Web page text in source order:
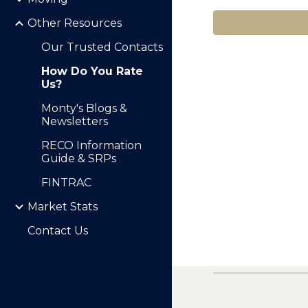
Other Resources
Our Trusted Contacts
How Do You Rate
Us?
Monty's Blogs &
Newsletters
RECO Information
Guide & SRPs
FINTRAC
Market Stats
Contact Us